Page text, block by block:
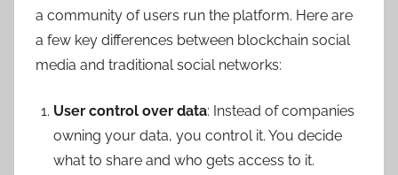
a community of users run the platform. Here are
a few key differences between blockchain social
media and traditional social networks:
User control over data: Instead of companies
owning your data, you control it. You decide
what to share and who gets access to it.